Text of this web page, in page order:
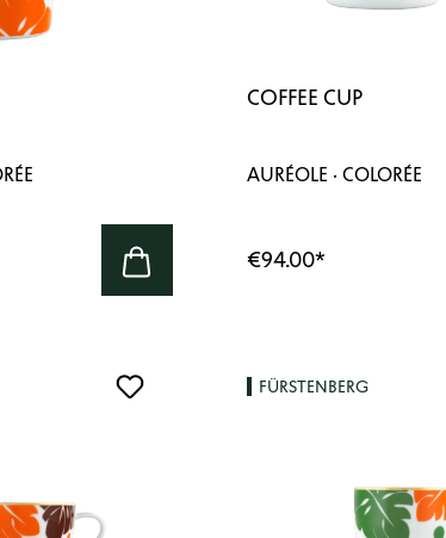
COFFEE CUP
AURÉOLE · COLORÉE
€94.00*
FÜRSTENBERG